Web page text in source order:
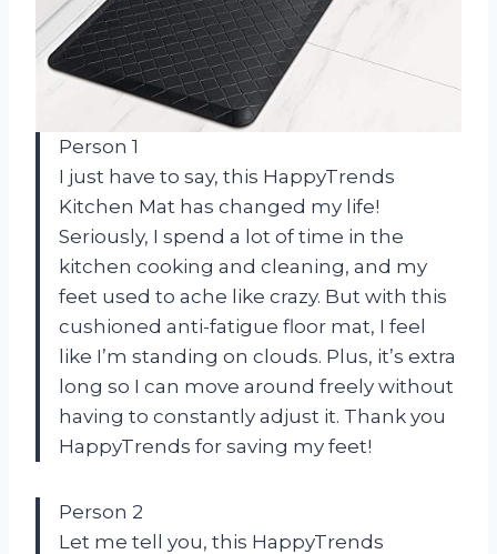
Person 1
I just have to say, this HappyTrends
Kitchen Mat has changed my life!
Seriously, I spend a lot of time in the
kitchen cooking and cleaning, and my
feet used to ache like crazy. But with this
cushioned anti-fatigue floor mat, I feel
like I’m standing on clouds. Plus, it’s extra
long so I can move around freely without
having to constantly adjust it. Thank you
HappyTrends for saving my feet!
Person 2
Let me tell you, this HappyTrends